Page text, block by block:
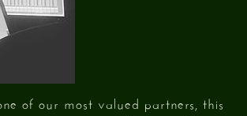
of our most valued partners, this